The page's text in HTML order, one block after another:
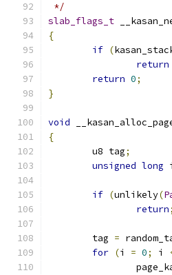
*/
slab_flags_t
{
if (
return
return 0;
}
void
{
	u8 tag
;
unsigned long i
if (unlikely(
return;
	tag
=
for (i = 0; i